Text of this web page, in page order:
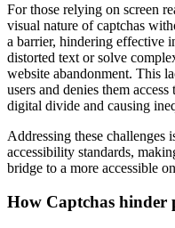
For those relying on screen
visual nature of captchas
a barrier, hindering effective
distorted text or solve
website abandonment. This
users and denies them
digital divide and causing
Addressing these
accessibility standards,
bridge to a more accessible
How Captchas hinder